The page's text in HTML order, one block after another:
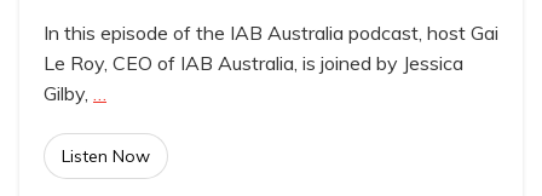
In this episode of the IAB Australia podcast, host Gai
Le Roy, CEO of IAB Australia, is joined by Jessica
Gilby, …
Listen Now